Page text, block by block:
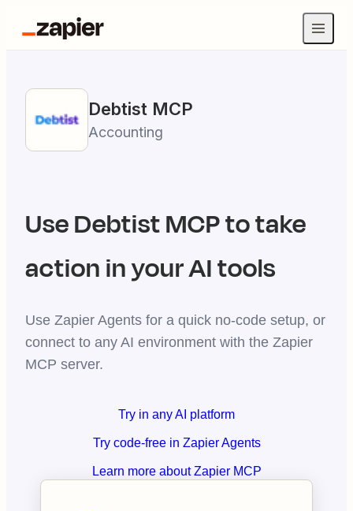
Debtist MCP
Accounting
UseDebtistMCP to take
action in your AI tools
Use Zapier Agents for a quick no-code setup, or
connect to any AI environment with the Zapier
MCP server.
Try in any AI platform
Try code-free in Zapier Agents
Learn more about Zapier MCP